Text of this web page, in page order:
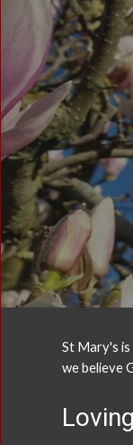
St Mary's
we believe